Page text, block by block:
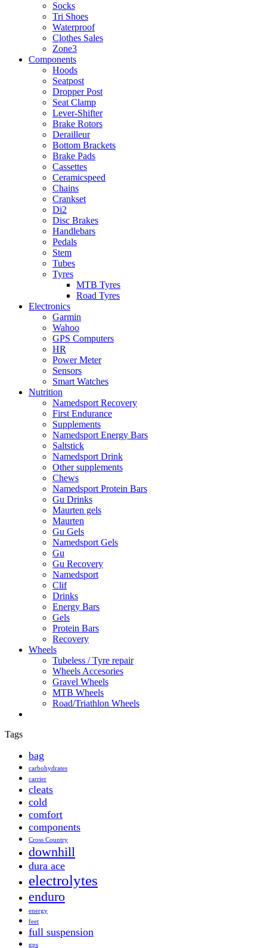
Socks
Tri Shoes
Waterproof
Clothes Sales
Zone3
Components
Hoods
Seatpost
Dropper Post
Seat Clamp
Lever-Shifter
Brake Rotors
Derailleur
Bottom Brackets
Brake Pads
Cassettes
Ceramicspeed
Chains
Crankset
Di2
Disc Brakes
Handlebars
Pedals
Stem
Tubes
Tyres
MTB Tyres
Road Tyres
Electronics
Garmin
Wahoo
GPS Computers
HR
Power Meter
Sensors
Smart Watches
Nutrition
Namedsport Recovery
First Endurance
Supplements
Namedsport Energy Bars
Saltstick
Namedsport Drink
Other supplements
Chews
Namedsport Protein Bars
Gu Drinks
Maurten gels
Maurten
Gu Gels
Namedsport Gels
Gu
Gu Recovery
Namedsport
Clif
Drinks
Energy Bars
Gels
Protein Bars
Recovery
Wheels
Tubeless / Tyre repair
Wheels Accesories
Gravel Wheels
MTB Wheels
Road/Triathlon Wheels
Tags
bag
carbohydrates
carrier
cleats
cold
comfort
components
Cross Country
downhill
dura ace
electrolytes
enduro
energy
feet
full suspension
gps